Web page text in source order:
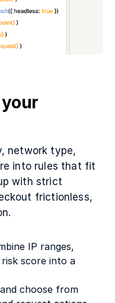
network type,
into rules that fit
with strict
frictionless,
IP ranges,
score into a
choose from